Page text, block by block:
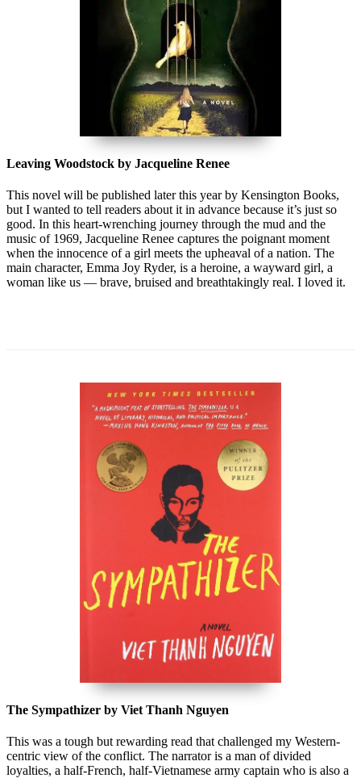
Leaving Woodstock by Jacqueline Renee
This novel will be published later this year by Kensington Books,
but I wanted to tell readers about it in advance because it’s just so
good. In this heart-wrenching journey through the mud and the
music of 1969, Jacqueline Renee captures the poignant moment
when the innocence of a girl meets the upheaval of a nation. The
main character, Emma Joy Ryder, is a heroine, a wayward girl, a
woman like us — brave, bruised and breathtakingly real. I loved it.
The Sympathizer by Viet Thanh Nguyen
This was a tough but rewarding read that challenged my Western-
centric view of the conflict. The narrator is a man of divided
loyalties, a half-French, half-Vietnamese army captain who is also a